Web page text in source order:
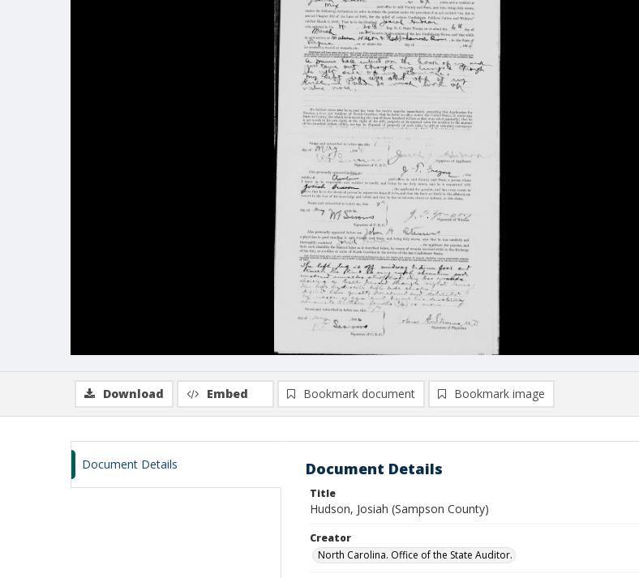
Download Embed Bookmark document Bookmark image
Document Details Document Details
Title
Hudson, Josiah (Sampson County)
Creator
North Carolina. Office of the State Auditor.